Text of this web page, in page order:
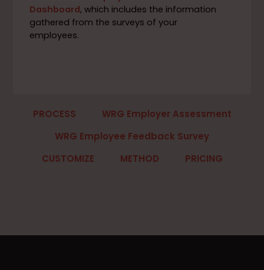
Dashboard, which includes the information
gathered from the surveys of your
employees.
PROCESS
WRG Employer Assessment
WRG Employee Feedback Survey
CUSTOMIZE
METHOD PRICING